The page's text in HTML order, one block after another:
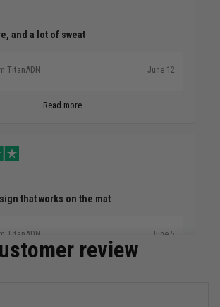
and a lot of sweat
TitanADN June 12
Read more
that works on the mat
TitanADN June 5
review